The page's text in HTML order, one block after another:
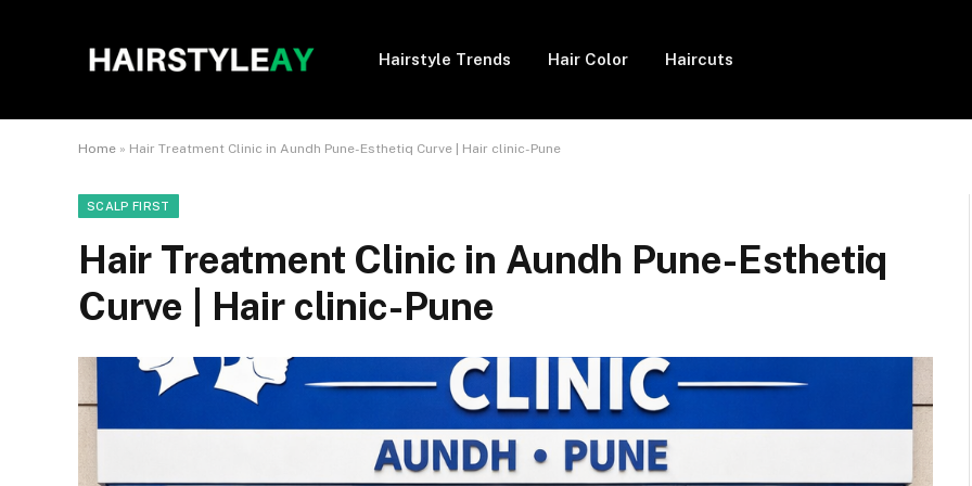
Hairstyle Trends Hair Color Haircuts
Home » Hair Treatment Clinic in Aundh Pune-Esthetiq Curve | Hair clinic-Pune
SCALP FIRST
Hair Treatment Clinic in Aundh Pune-Esthetiq
Curve | Hair clinic-Pune